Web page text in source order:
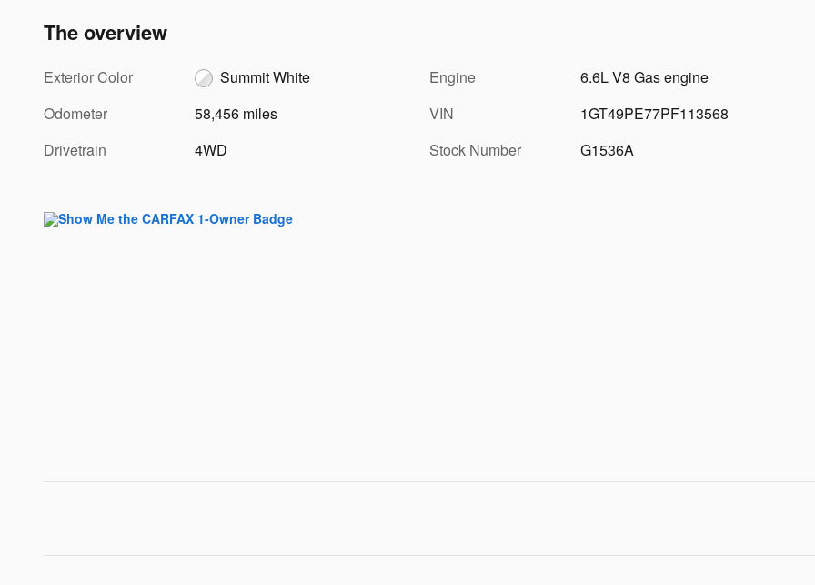
The overview
Exterior Color
Summit White
Odometer
58,456 miles
Drivetrain
4WD
Engine
6.6L V8 Gas engine
VIN
1GT49PE77PF113568
Stock Number
G1536A